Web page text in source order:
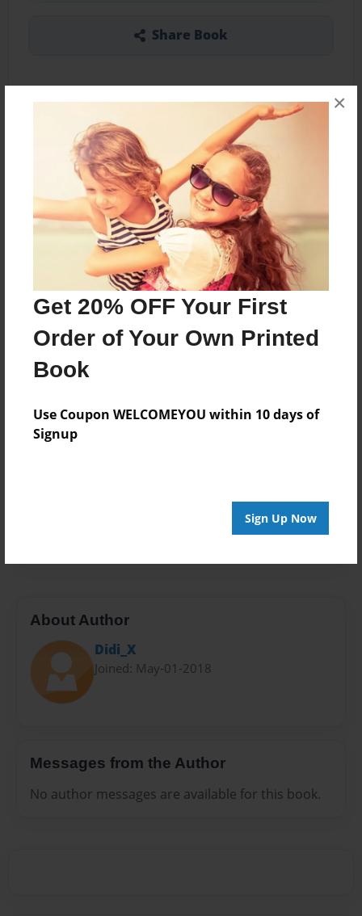
Get 20% OFF Your First
Order of Your Own Printed
Book
Use Coupon WELCOMEYOU within 10 days of
Signup
Sign Up Now
×
Share Book
About the Book
Features & Details
May-01-2018
Last updated
May-01-2018
Format
8.5"x11" - Choice of Hardcover/Softcover - Color
Theme
Children
About Author
Didi_X
Joined: May-01-2018
Messages from the Author
No author messages are available for this book.